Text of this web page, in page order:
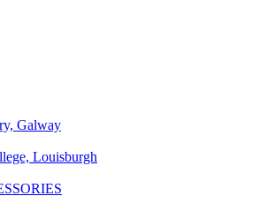
Galway
Louisburgh